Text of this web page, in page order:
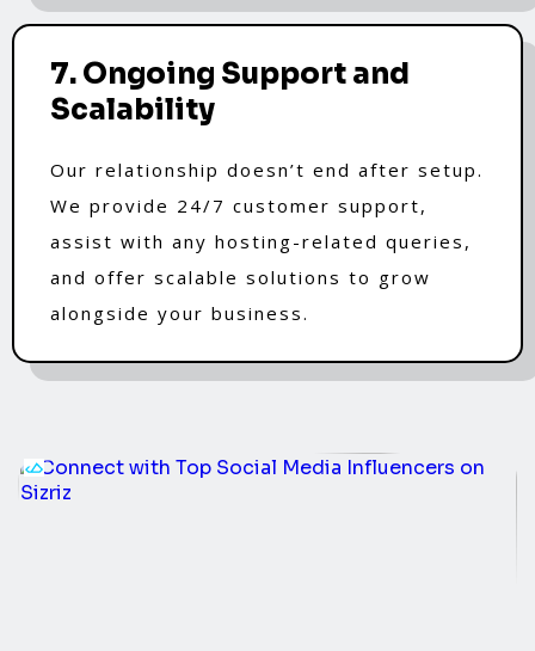
7. Ongoing Support and
Scalability
Our relationship doesn’t end after setup.
We provide 24/7 customer support,
assist with any hosting-related queries,
and offer scalable solutions to grow
alongside your business.